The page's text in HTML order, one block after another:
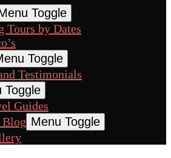
Toggle
Tours by Dates
Toggle
Testimonials
Toggle
Guides
Blog Menu Toggle